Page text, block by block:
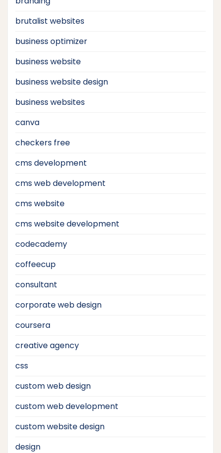
brutalist websites
business optimizer
business website
business website design
business websites
canva
checkers free
cms development
cms web development
cms website
cms website development
codecademy
coffeecup
consultant
corporate web design
coursera
creative agency
css
custom web design
custom web development
custom website design
design